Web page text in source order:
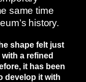
same time
history.
shape felt just
a refined
it has been
develop it with